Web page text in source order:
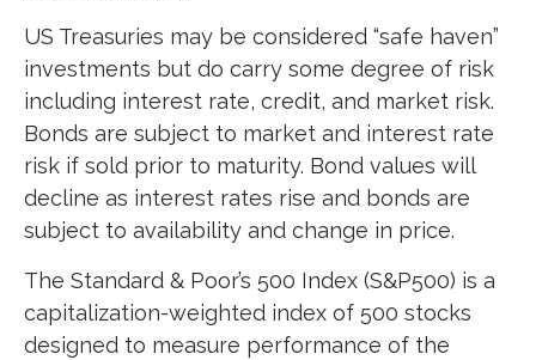
US Treasuries may be considered “safe haven”
investments but do carry some degree of risk
including interest rate, credit, and market risk.
Bonds are subject to market and interest rate
risk if sold prior to maturity. Bond values will
decline as interest rates rise and bonds are
subject to availability and change in price.
The Standard & Poor’s 500 Index (S&P500) is a
capitalization-weighted index of 500 stocks
designed to measure performance of the